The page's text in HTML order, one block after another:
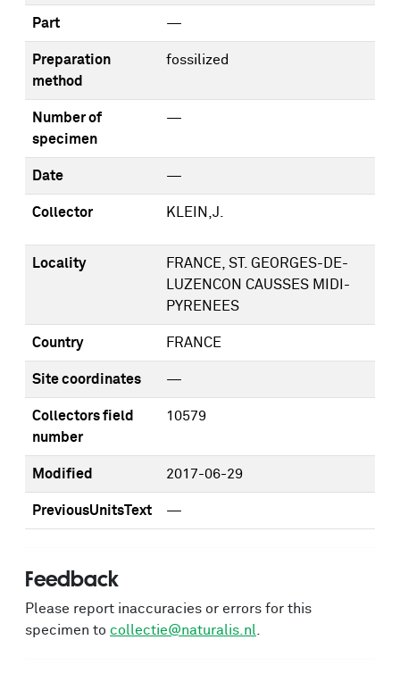
Part —
Preparation
method
fossilized
Number of
specimen
—
Date —
Collector KLEIN,J.
Locality
FRANCE, ST. GEORGES-DE-
LUZENCON CAUSSES MIDI-
PYRENEES
Country FRANCE
Site coordinates —
Collectors field
number
10579
Modified 2017-06-29
PreviousUnitsText —
Feedback
Please report inaccuracies or errors for this
specimen to collectie@naturalis.nl